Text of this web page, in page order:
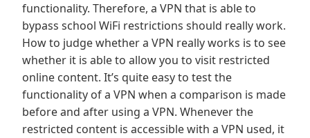
functionality. Therefore, a VPN that is able to
bypass school WiFi restrictions should really work.
How to judge whether a VPN really works is to see
whether it is able to allow you to visit restricted
online content. It’s quite easy to test the
functionality of a VPN when a comparison is made
before and after using a VPN. Whenever the
restricted content is accessible with a VPN used, it